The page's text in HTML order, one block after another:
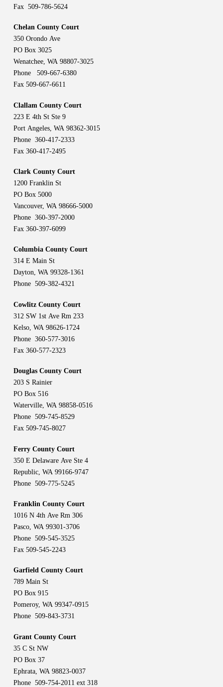
Fax 509-786-5624
Chelan County Court
350 Orondo Ave
PO Box 3025
Wenatchee, WA 98807-3025
Phone 509-667-6380
Fax 509-667-6611
Clallam County Court
223 E 4th St Ste 9
Port Angeles, WA 98362-3015
Phone 360-417-2333
Fax 360-417-2495
Clark County Court
1200 Franklin St
PO Box 5000
Vancouver, WA 98666-5000
Phone 360-397-2000
Fax 360-397-6099
Columbia County Court
314 E Main St
Dayton, WA 99328-1361
Phone 509-382-4321
Cowlitz County Court
312 SW 1st Ave Rm 233
Kelso, WA 98626-1724
Phone 360-577-3016
Fax 360-577-2323
Douglas County Court
203 S Rainier
PO Box 516
Waterville, WA 98858-0516
Phone 509-745-8529
Fax 509-745-8027
Ferry County Court
350 E Delaware Ave Ste 4
Republic, WA 99166-9747
Phone 509-775-5245
Franklin County Court
1016 N 4th Ave Rm 306
Pasco, WA 99301-3706
Phone 509-545-3525
Fax 509-545-2243
Garfield County Court
789 Main St
PO Box 915
Pomeroy, WA 99347-0915
Phone 509-843-3731
Grant County Court
35 C St NW
PO Box 37
Ephrata, WA 98823-0037
Phone 509-754-2011 ext 318